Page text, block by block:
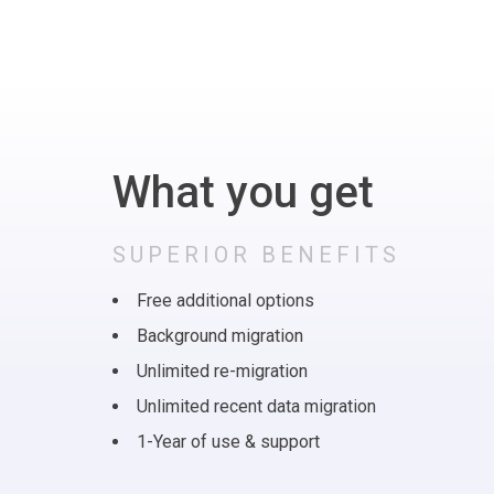
What you get
SUPERIOR BENEFITS
Free additional options
Background migration
Unlimited re-migration
Unlimited recent data migration
1-Year of use & support